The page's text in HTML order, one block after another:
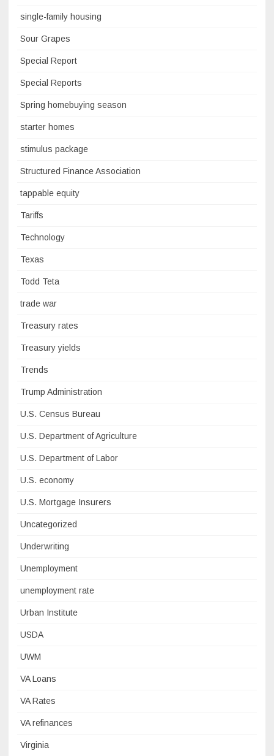
single-family housing
Sour Grapes
Special Report
Special Reports
Spring homebuying season
starter homes
stimulus package
Structured Finance Association
tappable equity
Tariffs
Technology
Texas
Todd Teta
trade war
Treasury rates
Treasury yields
Trends
Trump Administration
U.S. Census Bureau
U.S. Department of Agriculture
U.S. Department of Labor
U.S. economy
U.S. Mortgage Insurers
Uncategorized
Underwriting
Unemployment
unemployment rate
Urban Institute
USDA
UWM
VA Loans
VA Rates
VA refinances
Virginia